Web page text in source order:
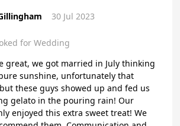
30 Jul 2023
for Wedding
great, we got married in July thinking
sunshine, unfortunately that
these guys showed up and fed us
gelato in the pouring rain! Our
enjoyed this extra sweet treat! We